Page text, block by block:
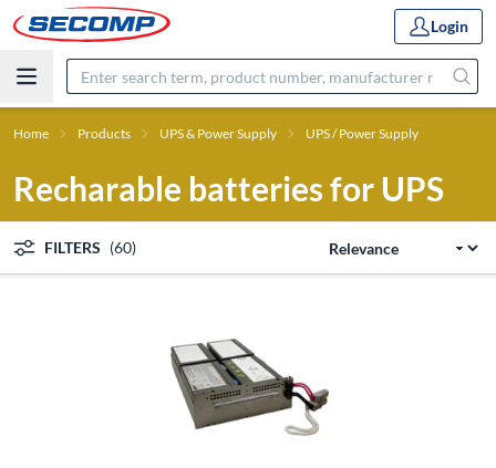
Login
Home Products UPS & Power Supply UPS / Power Supply
Recharable batteries for UPS
FILTERS (60)